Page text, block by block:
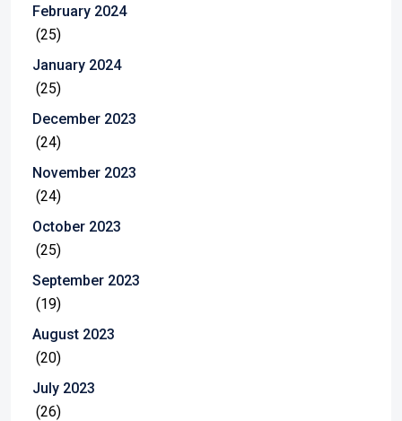
February 2024
(25)
January 2024
(25)
December 2023
(24)
November 2023
(24)
October 2023
(25)
September 2023
(19)
August 2023
(20)
July 2023
(26)